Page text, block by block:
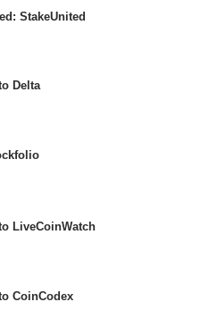
StakeUnited
Delta
LiveCoinWatch
CoinCodex